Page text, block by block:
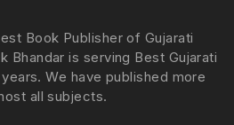
Book Publisher of Gujarati
Bhandar is serving Best Gujarati
We have published more
all subjects.